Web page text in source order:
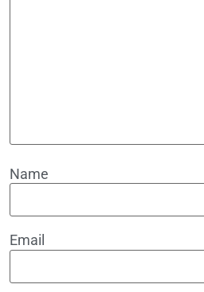
Name
Email